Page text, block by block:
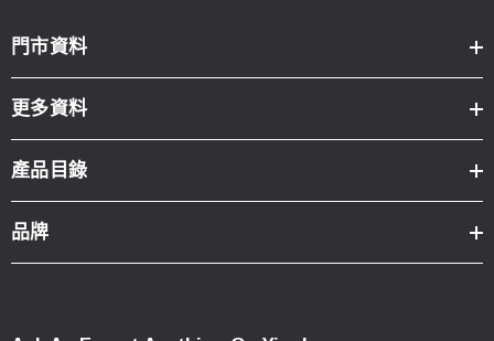
門市資料
更多資料
產品目錄
品牌